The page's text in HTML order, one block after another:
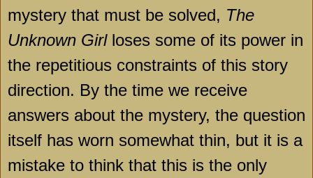
mystery that must be solved, The
Unknown Girlloses some of its power in
the repetitious constraints of this story
direction. By the time we receive
answers about the mystery, the question
itself has worn somewhat thin, but it is a
mistake to think that this is the only